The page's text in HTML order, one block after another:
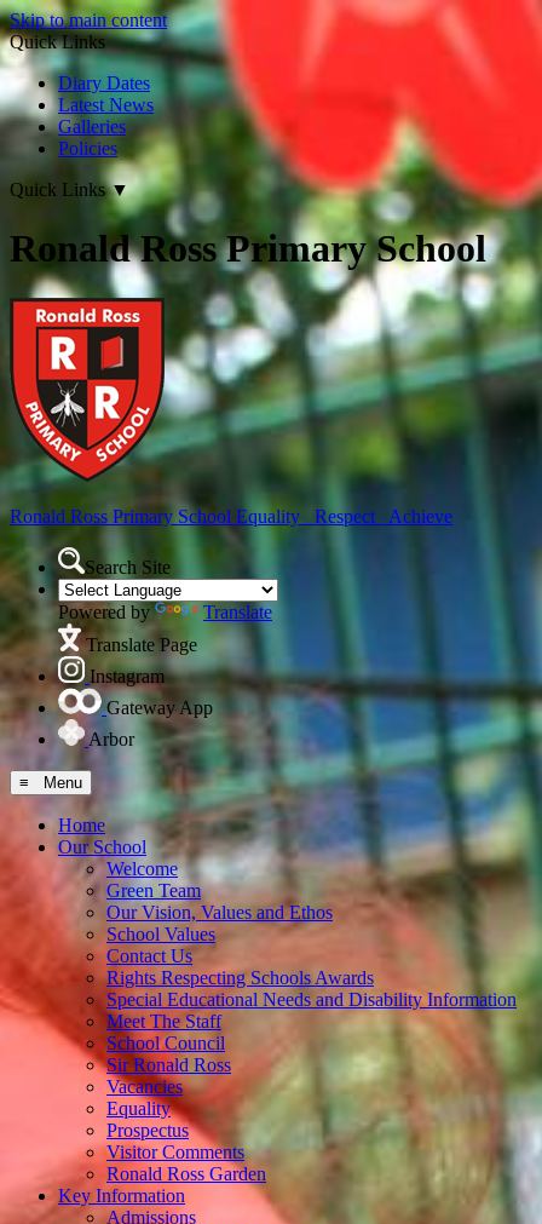
Skip to main content
Quick Links
Diary Dates
Latest News
Galleries
Policies
Quick Links▼
Ronald Ross Primary School
Ronald Ross Primary School Equality Respect Achieve
Search Site
Powered by
Translate
Translate Page
Instagram
Gateway App
Arbor
≡ Menu
Home
Our School
Welcome
Green Team
Our Vision, Values and Ethos
School Values
Contact Us
Rights Respecting Schools Awards
Special Educational Needs and Disability Information
Meet The Staff
School Council
Sir Ronald Ross
Vacancies
Equality
Prospectus
Visitor Comments
Ronald Ross Garden
Key Information
Admissions